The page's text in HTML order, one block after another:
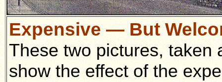
Expensive — But
These two pictures, taken
show the effect of the